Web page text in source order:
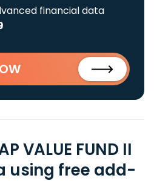
financial data
VALUE FUND II
using free add-